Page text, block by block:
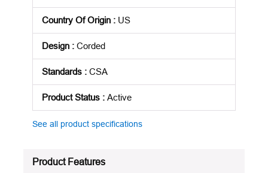
Country Of Origin : US
Design : Corded
Standards : CSA
Product Status : Active
See all product specifications
Product Features